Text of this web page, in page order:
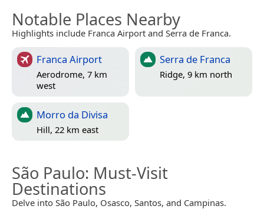
Notable Places Nearby
Highlights include Franca Airport and Serra de Franca.
Franca Airport
Aerodrome, 7 km
west
Serra de Franca
Ridge, 9 km north
Morro da Divisa
Hill, 22 km east
São Paulo: Must-Visit
Destinations
Delve into São Paulo, Osasco, Santos, and Campinas.